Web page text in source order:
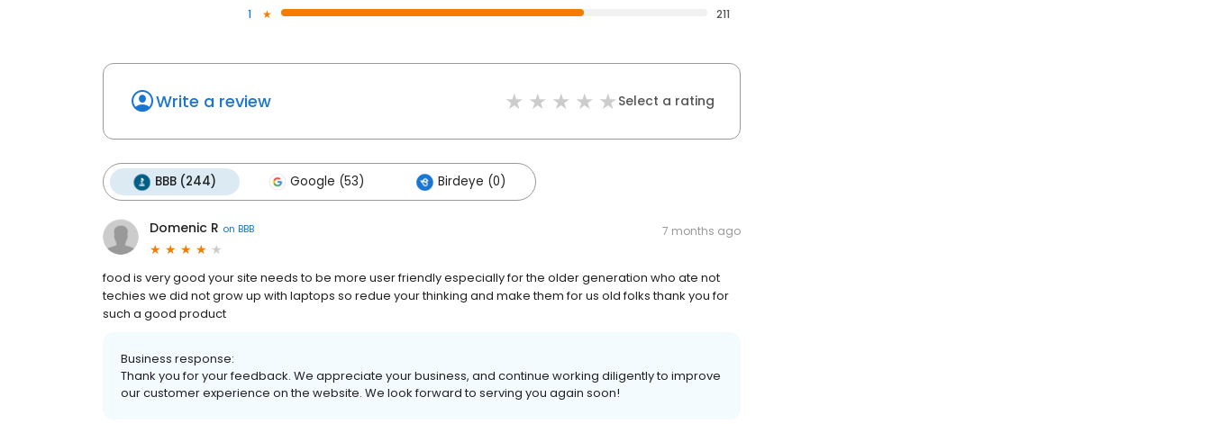
1
211
Write a review Select a rating
BBB (244) Google (53) Birdeye (0)
Domenic R on BBB 7 months ago
food is very good your site needs to be more user friendly especially for the older generation who ate not
techies we did not grow up with laptops so redue your thinking and make them for us old folks thank you for
such a good product
Business response:
Thank you for your feedback. We appreciate your business, and continue working diligently to improve
our customer experience on the website. We look forward to serving you again soon!